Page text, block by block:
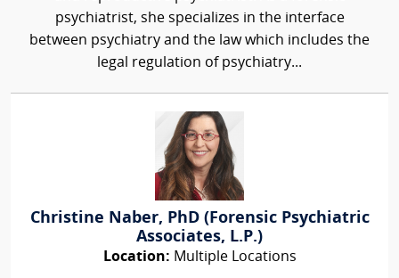
psychiatrist, she specializes in the interface
between psychiatry and the law which includes the
legal regulation of psychiatry...
Christine Naber, PhD (Forensic Psychiatric
Associates, L.P.)
Location: Multiple Locations